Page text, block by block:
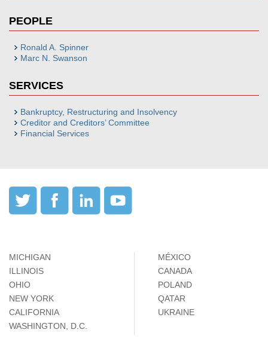
PEOPLE
Ronald A. Spinner
Marc N. Swanson
SERVICES
Bankruptcy, Restructuring and Insolvency
Creditor and Creditors’ Committee
Financial Services
MICHIGAN
ILLINOIS
OHIO
NEW YORK
CALIFORNIA
WASHINGTON, D.C.
MÉXICO
CANADA
POLAND
QATAR
UKRAINE